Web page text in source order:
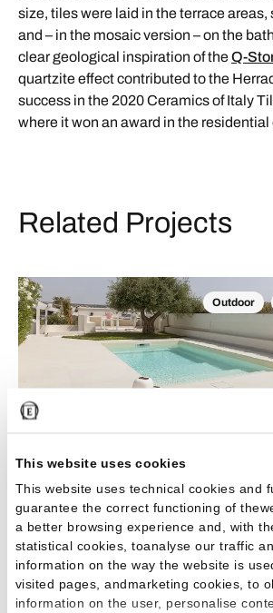
This website uses cookies
This website uses technical cookies and
guarantee the correct functioning of
a better browsing experience and, with
statistical cookies, toanalyse our traffic
information on the way the website is
visited pages, andmarketing cookies, to
information on the user, personalise
size, tiles were laid in the terrace
and – in the mosaic version – on the
clear geological inspiration of theQ-
quartzite effect contributed to the
success in the 2020 Ceramics of Italy
where it won an award in the residential
Related Projects
Outdoor
architecture